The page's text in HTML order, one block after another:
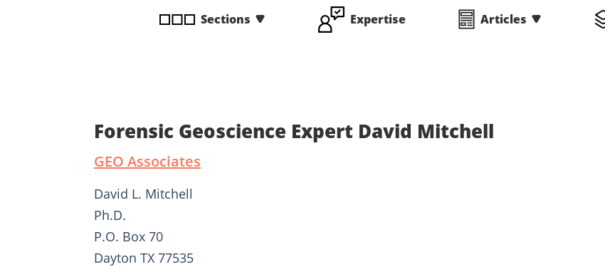
Sections Expertise Articles
Forensic Geoscience Expert David Mitchell
GEO Associates
David L. Mitchell
Ph.D.
P.O. Box 70
Dayton TX 77535